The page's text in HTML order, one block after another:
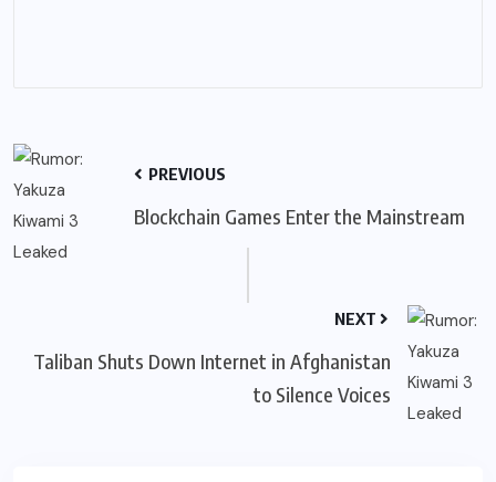
PREVIOUS
Blockchain Games Enter the Mainstream
NEXT
Taliban Shuts Down Internet in Afghanistan
to Silence Voices